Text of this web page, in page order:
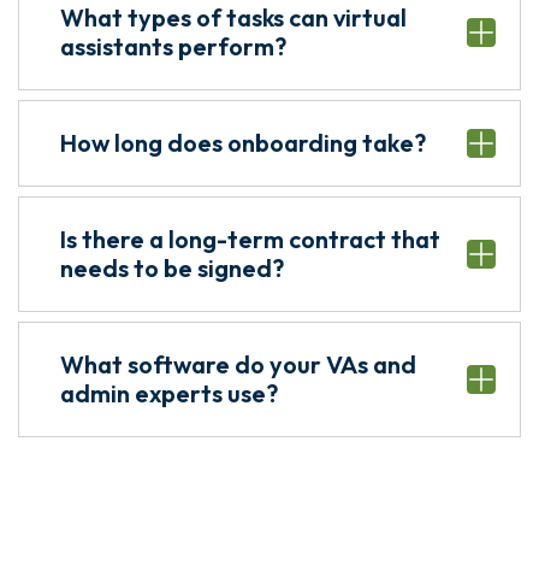
What types of tasks can virtual
assistants perform?
How long does onboarding take?
Is there a long-term contract that
needs to be signed?
What software do your VAs and
admin experts use?